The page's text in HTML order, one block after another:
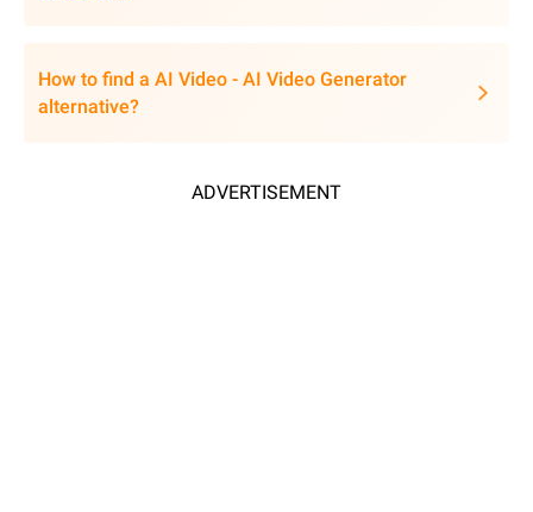
How to find a AI Video - AI Video Generator
alternative?
ADVERTISEMENT